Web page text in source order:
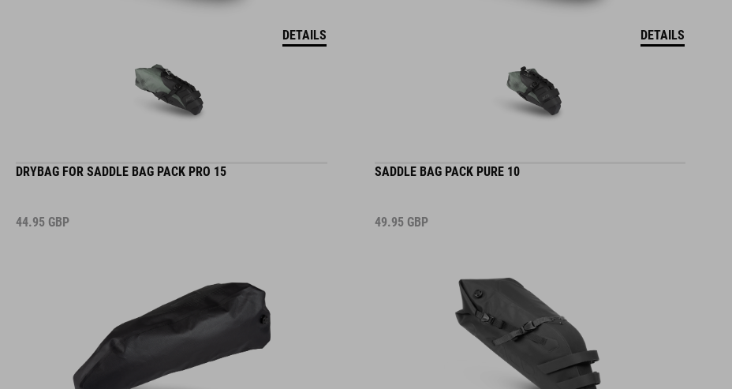
DETAILS DETAILS
DRYBAG FOR SADDLE BAG PACK PRO 15
44.95 GBP
SADDLE BAG PACK PURE 10
49.95 GBP